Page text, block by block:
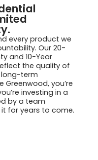
every product we
Our 20-
and 10-Year
the quality of
long-term
you’re
investing in a
by a team
for years to come.